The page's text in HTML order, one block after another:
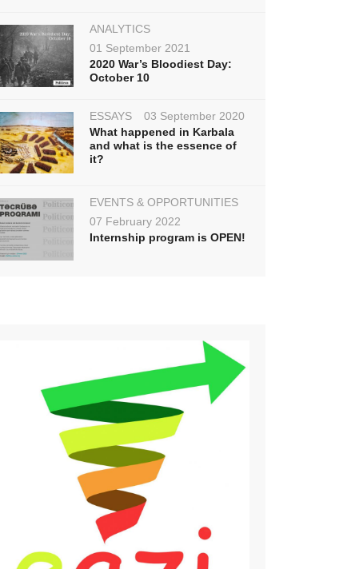
ANALYTICS
01 September 2021
2020 War’s Bloodiest Day:
October 10
ESSAYS
03 September 2020
What happened in Karbala
and what is the essence of
it?
EVENTS & OPPORTUNITIES
07 February 2022
Internship program is OPEN!